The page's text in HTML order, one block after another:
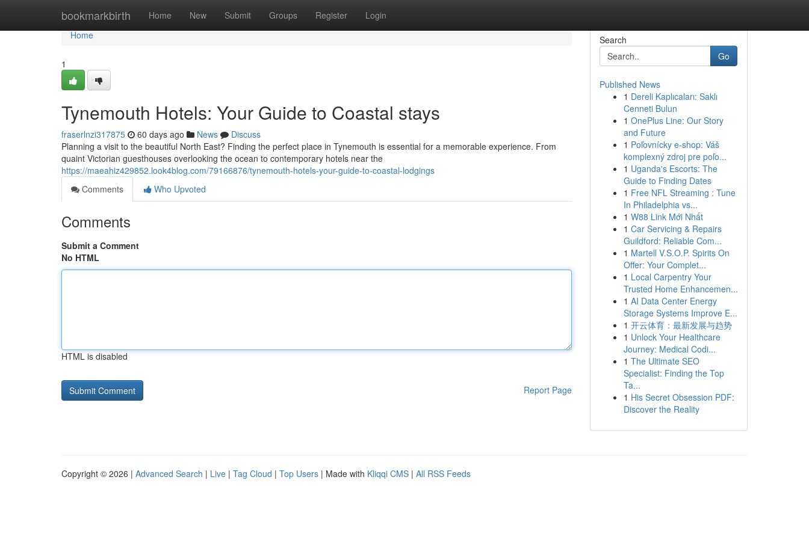
bookmarkbirth Home New Submit Groups Register Login
Home
Home
1
Tynemouth Hotels: Your Guide to Coastal stays
fraserlnzi317875 60 days ago News
Discuss
Planning a visit to the beautiful North East? Finding the perfect place in Tynemouth is essential for a memorable experience. From
quaint Victorian guesthouses overlooking the ocean to contemporary hotels near the
https://maeahiz429852.look4blog.com/79166876/tynemouth-hotels-your-guide-to-coastal-lodgings
Comments
Who Upvoted
Comments
Submit a Comment
No HTML
HTML is disabled
Report Page
Search
Go
Published News
1 Dereli Kaplıcaları: Saklı
Cenneti Bulun
1 OnePlus Line: Our Story
and Future
1 Poľovnícky e-shop: Váš
komplexný zdroj pre poľo...
1 Uganda's Escorts: The
Guide to Finding Dates
1 Free NFL Streaming : Tune
In Philadelphia vs...
1 W88 Link Mới Nhất
1 Car Servicing & Repairs
Guildford: Reliable Com...
1 Martell V.S.O.P. Spirits On
Offer: Your Complet...
1 Local Carpentry Your
Trusted Home Enhancemen...
1 AI Data Center Energy
Storage Systems Improve E...
1 开云体育：最新发展与趋势
1 Unlock Your Healthcare
Journey: Medical Codi...
1 The Ultimate SEO
Specialist: Finding the Top
Ta...
1 His Secret Obsession PDF:
Discover the Reality
Copyright © 2026 | Advanced Search | Live | Tag Cloud | Top Users | Made with Kliqqi CMS | All RSS Feeds